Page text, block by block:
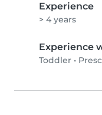
Experience
> 4 years
Experience
Toddler •